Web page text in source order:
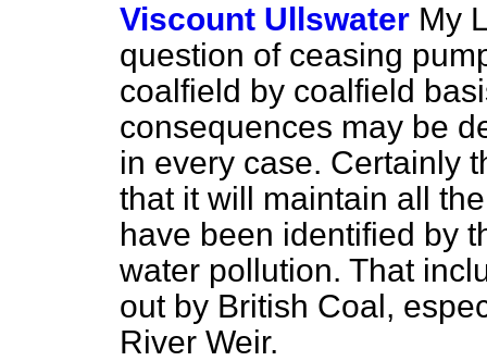
Viscount Ullswater My
question of ceasing
coalfield by coalfield
consequences may be
in every case. Certainly
that it will maintain all
have been identified by
water pollution. That
out by British Coal,
River Weir.